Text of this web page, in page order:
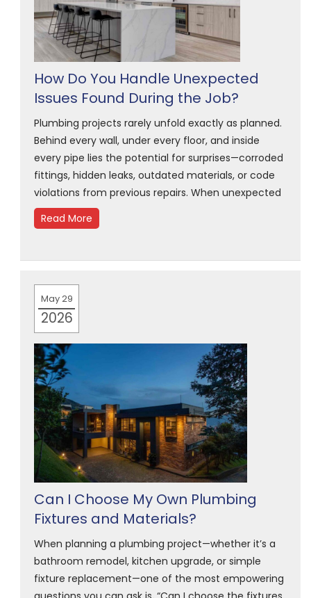
How Do You Handle Unexpected
Issues Found During the Job?
Plumbing projects rarely unfold exactly as planned.
Behind every wall, under every floor, and inside
every pipe lies the potential for surprises—corroded
fittings, hidden leaks, outdated materials, or code
violations from previous repairs. When unexpected
Read More
May 29
2026
Can I Choose My Own Plumbing
Fixtures and Materials?
When planning a plumbing project—whether it’s a
bathroom remodel, kitchen upgrade, or simple
fixture replacement—one of the most empowering